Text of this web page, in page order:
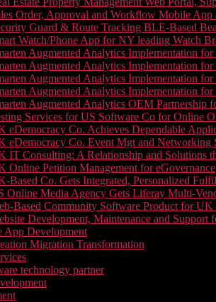
Order, Approval and Workflow Mobile
Guard & Route Tracking BLE-Based
Watch/Phone App for NY leading Watch
Augmented Analytics Implementation
Augmented Analytics Implementation
Augmented Analytics Implementation
Augmented Analytics Implementation
Augmented Analytics OEM Partnership
Services for US Software Co for Online
eDemocracy Co. Achieves Dependable
eDemocracy Co. Event Mgt and Networking
IT Consulting: A Relationship and Solutions
Online Petition Management for eGovernance
Based Co. Gets Integrated, Personalized
Online Media Agency Gets Liferay Multi-
Based Community Software Product for UK
Development, Maintenance and Support
App Development
Migration Transformation
technology partner